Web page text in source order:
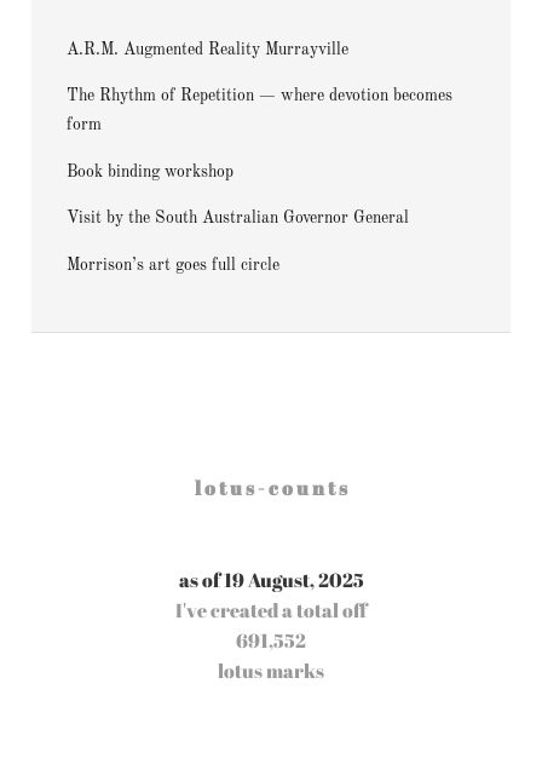
A.R.M. Augmented Reality Murrayville
The Rhythm of Repetition — where devotion becomes
form
Book binding workshop
Visit by the South Australian Governor General
Morrison’s art goes full circle
l o t u s - c o u n t s
as of 19 August, 2025
I've created a total off
691,552
lotus marks